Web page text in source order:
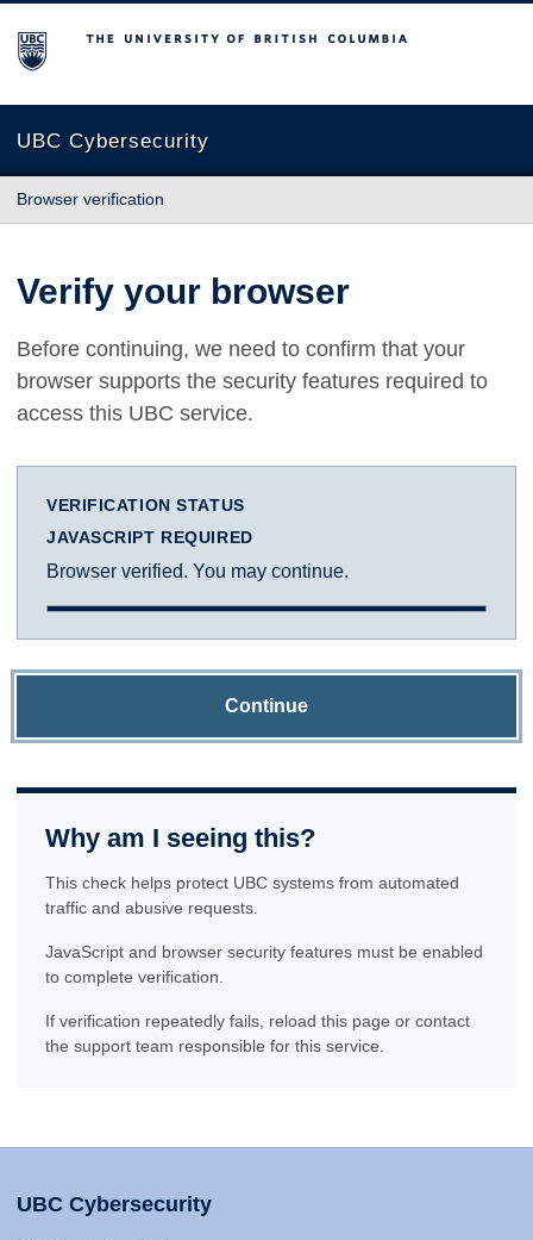
The University of British Columbia
UBC Cybersecurity
Browser verification
Verify your browser
Before continuing, we need to confirm that your
browser supports the security features required to
access this UBC service.
VERIFICATION STATUS
JAVASCRIPT REQUIRED
Browser verified. You may continue.
Continue
Why am I seeing this?
This check helps protect UBC systems from automated
traffic and abusive requests.
JavaScript and browser security features must be enabled
to complete verification.
If verification repeatedly fails, reload this page or contact
the support team responsible for this service.
UBC Cybersecurity